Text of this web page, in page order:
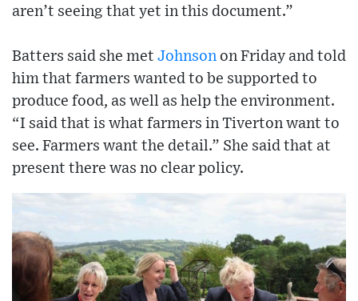
aren’t seeing that yet in this document.”
Batters said she met Johnson on Friday and told
him that farmers wanted to be supported to
produce food, as well as help the environment.
“I said that is what farmers in Tiverton want to
see. Farmers want the detail.” She said that at
present there was no clear policy.